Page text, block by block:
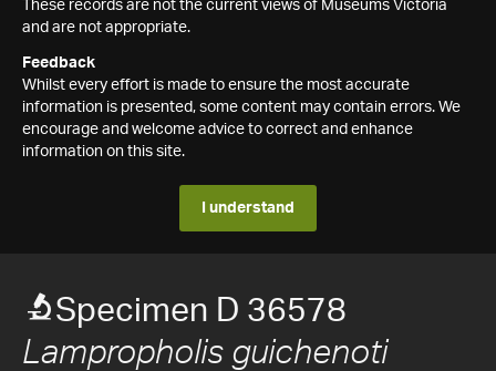
These records are not the current views of Museums Victoria
and are not appropriate.
Feedback
Whilst every effort is made to ensure the most accurate
information is presented, some content may contain errors. We
encourage and welcome advice to correct and enhance
information on this site.
I understand
Specimen D 36578
Lampropholis guichenoti